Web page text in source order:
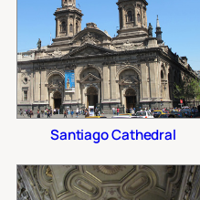
Santiago Cathedral